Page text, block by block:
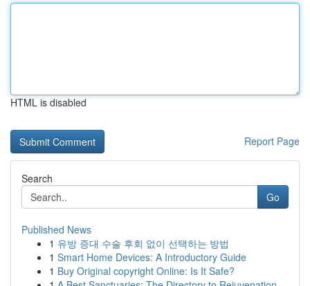
HTML is disabled
Report Page
Search
Go
Published News
1 유방 증대 수술 후회 없이 선택하는 방법
1 Smart Home Devices: A Introductory Guide
1 Buy Original copyright Online: Is It Safe?